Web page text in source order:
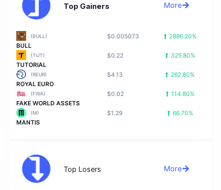
Top Gainers More
(BULL)
BULL
$0.005073 2886.20%
(TUT)
TUTORIAL
$0.22 325.80%
(REUR)
ROYAL EURO
$4.13 262.80%
(FWA)
FAKE WORLD ASSETS
$0.02 114.80%
(M)
MANTIS
$1.29 66.70%
Top Losers More